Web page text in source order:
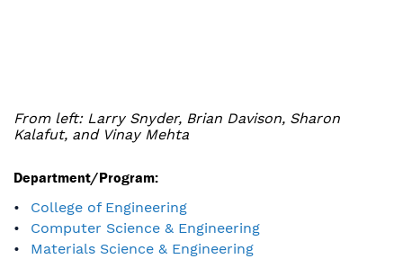
From left: Larry Snyder, Brian Davison, Sharon
Kalafut, and Vinay Mehta
Department/Program:
College of Engineering
Computer Science & Engineering
Materials Science & Engineering